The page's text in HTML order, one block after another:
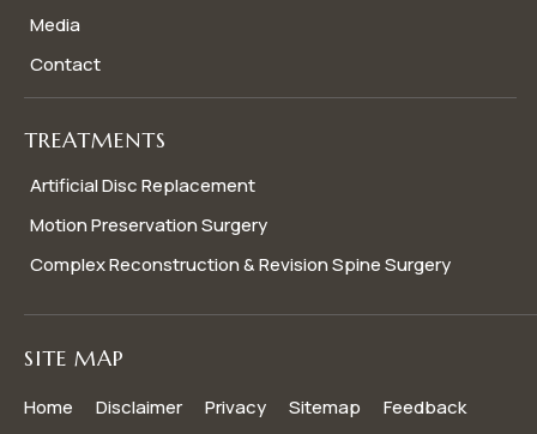
Media
Contact
TREATMENTS
Artificial Disc Replacement
Motion Preservation Surgery
Complex Reconstruction & Revision Spine Surgery
SITE MAP
Home Disclaimer Privacy Sitemap
Feedback